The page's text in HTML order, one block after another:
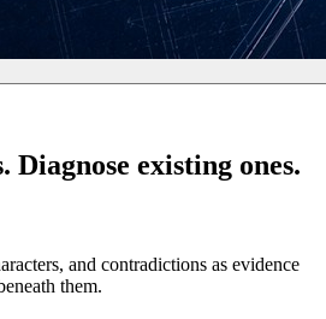
Diagnose existing ones.
and contradictions as evidence
them.